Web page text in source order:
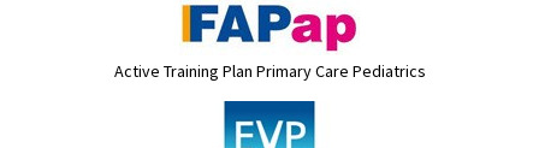
Active Training Plan Primary Care Pediatrics